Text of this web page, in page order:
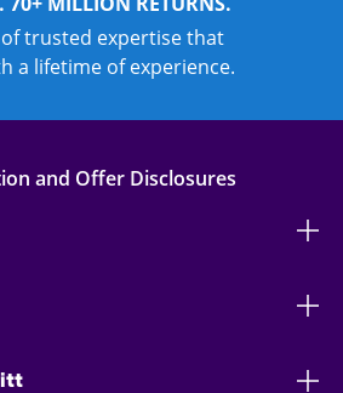
trusted expertise that
a lifetime of experience.
and Offer Disclosures